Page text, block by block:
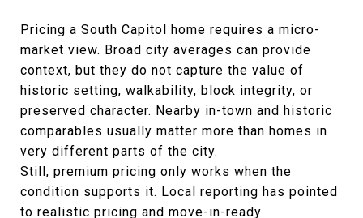
Pricing a South Capitol home requires a micro-
market view. Broad city averages can provide
context, but they do not capture the value of
historic setting, walkability, block integrity, or
preserved character. Nearby in-town and historic
comparables usually matter more than homes in
very different parts of the city.
Still, premium pricing only works when the
condition supports it. Local reporting has pointed
to realistic pricing and move-in-ready